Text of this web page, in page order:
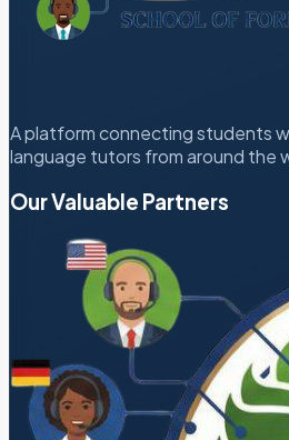
A platform connecting students
language tutors from around the
Our Valuable Partners